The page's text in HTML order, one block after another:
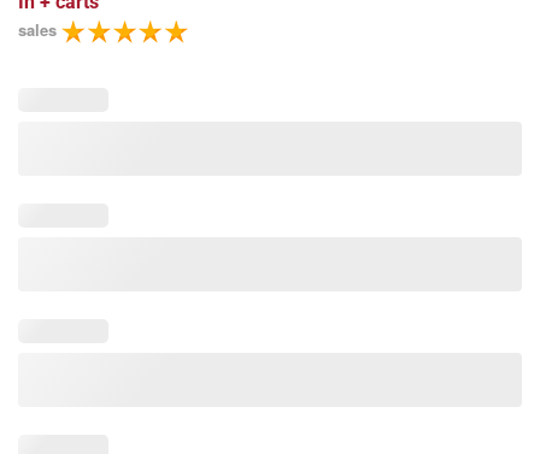
sales